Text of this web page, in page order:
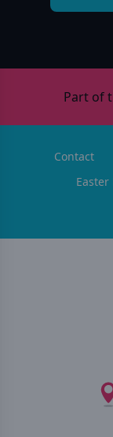
Part of
Contact
Easter